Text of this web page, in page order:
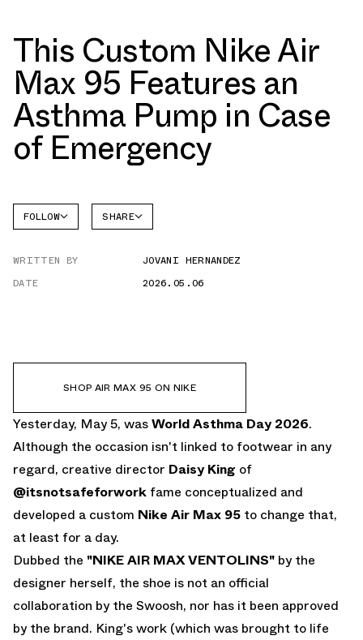
This Custom Nike Air
Max 95 Features an
Asthma Pump in Case
of Emergency
FOLLOW
AIR MAX
SHARE
WRITTEN BY
JOVANI HERNANDEZ
DATE
2026.05.06
SHOP AIR MAX 95 ON NIKE
Yesterday, May 5, wasWorld Asthma Day 2026.
Although the occasion isn't linked to footwear in any
regard, creative director Daisy King of
@itsnotsafeforwork fame conceptualized and
developed a custom Nike Air Max 95 to change that,
at least for a day.
Dubbed the "NIKE AIR MAX VENTOLINS" by the
designer herself, the shoe is not an official
collaboration by the Swoosh, nor has it been approved
by the brand. King's work (which was brought to life